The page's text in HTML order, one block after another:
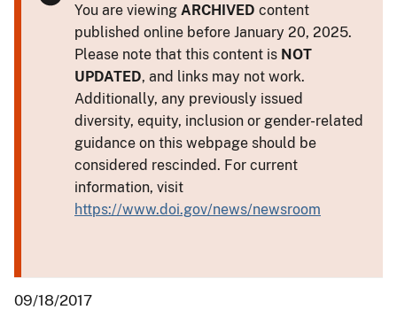
You are viewing ARCHIVED content
published online before January 20, 2025.
Please note that this content is NOT
UPDATED, and links may not work.
Additionally, any previously issued
diversity, equity, inclusion or gender-related
guidance on this webpage should be
considered rescinded. For current
information, visit
https://www.doi.gov/news/newsroom
09/18/2017